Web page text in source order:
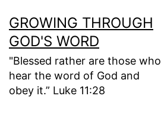
to
content
GROWING THROUGH
GOD'S WORD
"Blessed rather are those who
hear the word of God and
obey it.” Luke 11:28